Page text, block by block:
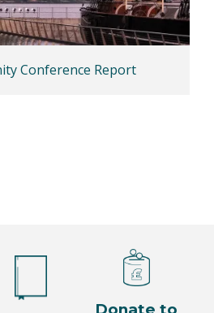
Conference Report
Donate to